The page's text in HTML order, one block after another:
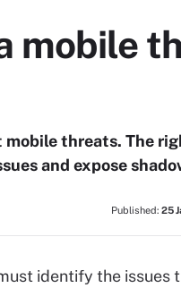
mobile
mobile threats. The
and expose
Published: 25
identify the issues